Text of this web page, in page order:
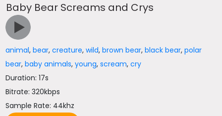
Baby Bear Screams and Crys
animal,bear,creature,wild,brown bear,black bear,polar
bear,baby animals,young,scream,cry
Duration: 17s
Bitrate: 320kbps
Sample Rate: 44khz